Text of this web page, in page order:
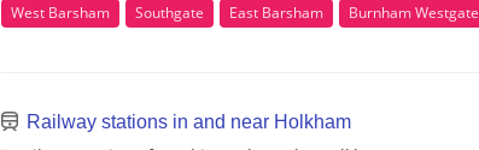
West Barsham
Southgate East Barsham Burnham Westgate
Railway stations in and near Holkham